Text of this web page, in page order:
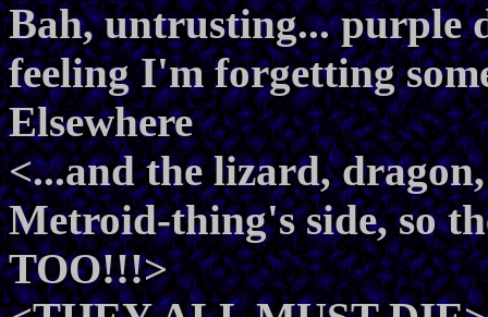
Bah, untrusting... purple
feeling I'm forgetting
Elsewhere
<...and the lizard,
Metroid-thing's side, so
TOO!!!>